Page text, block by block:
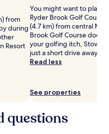
from
during
Resort
You might want to play
Ryder Brook Golf
(4.7 km) from central
Brook Golf Course
your golfing itch, Stowe
just a short drive away.
Read less
See properties
questions